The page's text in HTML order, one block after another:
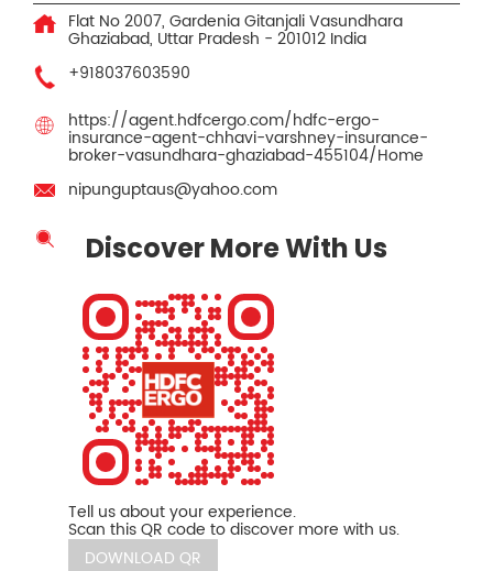
Flat No 2007, Gardenia GitanjaliVasundhara
Ghaziabad, Uttar Pradesh - 201012 India
+918037603590
https://agent.hdfcergo.com/hdfc-ergo-
insurance-agent-chhavi-varshney-insurance-
broker-vasundhara-ghaziabad-455104/Home
nipunguptaus@yahoo.com
Discover More With Us
Tell us about your experience.
Scan this QR code to discover more with us.
DOWNLOAD QR